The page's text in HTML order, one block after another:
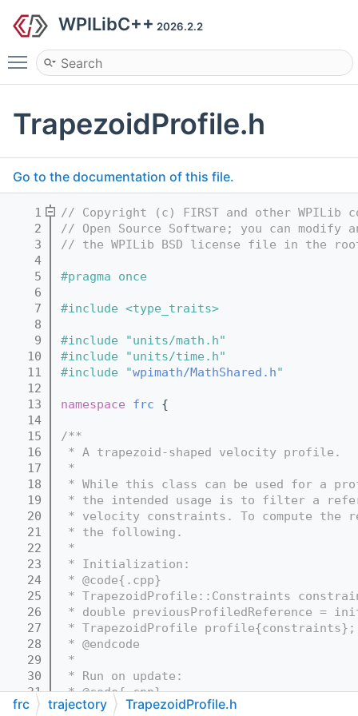
WPILibC++ 2026.2.2
Toggle main menu visibility
TrapezoidProfile.h
Go to the documentation of this file.
    1
// Copyright (c) FIRST and other WPILib
    2
// Open Source Software; you can
    3
// the WPILib BSD license file in the
    4
    5
#pragma once
    6
    7
#include <type_traits>
    8
    9
#include "units/math.h"
   10
#include "units/time.h"
   11
#include "wpimath/MathShared.h"
   12
   13
namespace frc {
   14
   15
/**
   16
* A trapezoid-shaped velocity profile.
   17
*
   18
* While this class can be used for a
   19
* the intended usage is to filter a
   20
* velocity constraints. To compute the
   21
* the following.
   22
*
   23
* Initialization:
   24
* @code{.cpp}
   25
* TrapezoidProfile::Constraints
   26
* double previousProfiledReference =
   27
* TrapezoidProfile profile{constraints};
   28
* @endcode
   29
*
   30
* Run on update:
   31
* @code{.cpp}
   32
* previousProfiledReference =
frc trajectory TrapezoidProfile.h